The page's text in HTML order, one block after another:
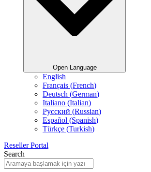
Open Language
English
Français (French)
Deutsch (German)
Italiano (Italian)
Русский (Russian)
Español (Spanish)
Türkçe (Turkish)
Reseller Portal
Search